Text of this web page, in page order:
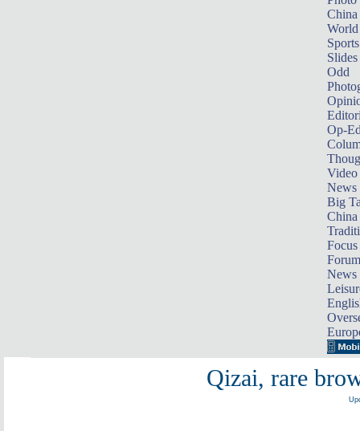
China
World
Sports
Slides
Odd
Op-
Video
News
Big
Focus
Forum
News
Qizai, rare